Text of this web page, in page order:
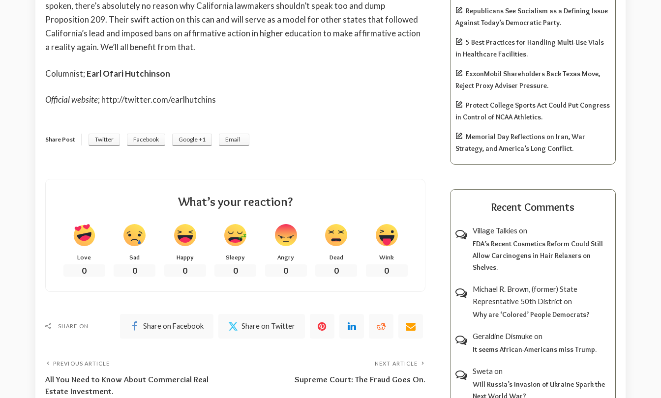
spoken, there’s absolutely no reason why California lawmakers shouldn’t speak too and dump
Proposition 209. Their swift action on this can and will serve as a model for other states that followed
California’s lead and imposed bans on affirmative action in higher education to make affirmative action
a reality again. We’ll all benefit from that.
Columnist; Earl Ofari Hutchinson
Official website; http://twitter.com/earlhutchins
Share Post Twitter Facebook Google +1 Email
What’s your reaction?
Love
0
Sad
0
Happy
0
Sleepy
0
Angry
0
Dead
0
Wink
0
SHARE ON Share on Facebook Share on Twitter
PREVIOUS ARTICLE
All You Need to Know About Commercial Real
Estate Investment.
NEXT ARTICLE
Supreme Court: The Fraud Goes On.
Republicans See Socialism as a Defining Issue
Against Today’s Democratic Party.
5 Best Practices for Handling Multi-Use Vials
in Healthcare Facilities.
ExxonMobil Shareholders Back Texas Move,
Reject Proxy Adviser Pressure.
Protect College Sports Act Could Put Congress
in Control of NCAA Athletics.
Memorial Day Reflections on Iran, War
Strategy, and America’s Long Conflict.
Recent Comments
Village Talkies on
FDA’s Recent Cosmetics Reform Could Still
Allow Carcinogens in Hair Relaxers on
Shelves.
Michael R. Brown, (former) State
Represntative 50th Districton
Why are ‘Colored’ People Democrats?
Geraldine Dismukeon
It seems African-Americans miss Trump.
Sweta on
Will Russia’s Invasion of Ukraine Spark the
Next World War?